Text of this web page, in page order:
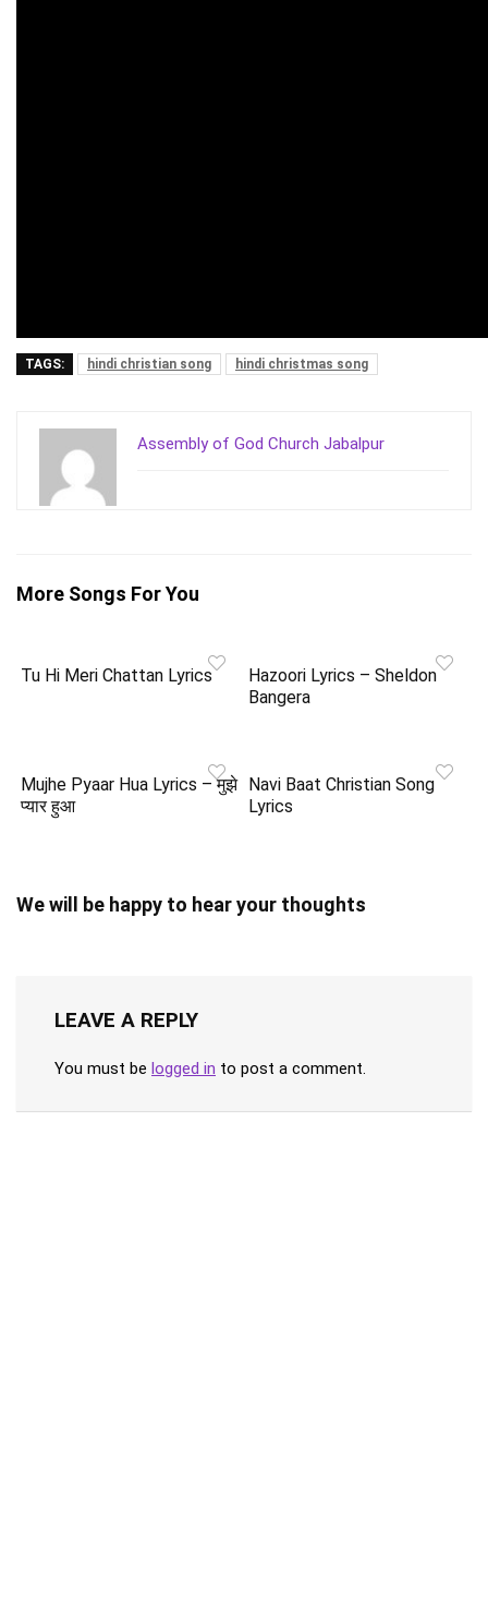
TAGS: hindi christian song hindi christmas song
Assembly of God Church Jabalpur
More Songs For You
Tu Hi Meri Chattan Lyrics
Hazoori Lyrics – Sheldon
Bangera
Mujhe Pyaar Hua Lyrics – मुझे
प्यार हुआ
Navi Baat Christian Song
Lyrics
We will be happy to hear your thoughts
LEAVE A REPLY
You must be logged in to post a comment.